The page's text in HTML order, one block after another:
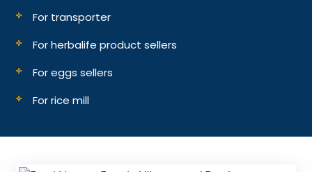
For transporter
For herbalife product sellers
For eggs sellers
For rice mill